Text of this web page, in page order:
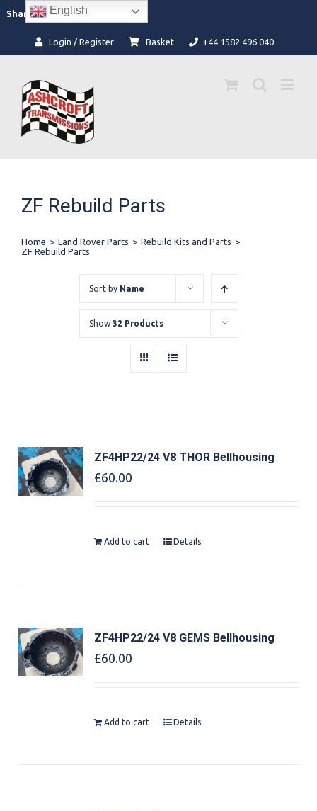
content
Share: Facebook
Instagram
Login / Register Basket +44 1582 496 040
ZF Rebuild Parts
Home > Land Rover Parts > Rebuild Kits and Parts >
ZF Rebuild Parts
Sort by Name
Show 32 Products
ZF4HP22/24 V8 THOR Bellhousing
£60.00
Add to cart Details
ZF4HP22/24 V8 GEMS Bellhousing
£60.00
Add to cart Details
English